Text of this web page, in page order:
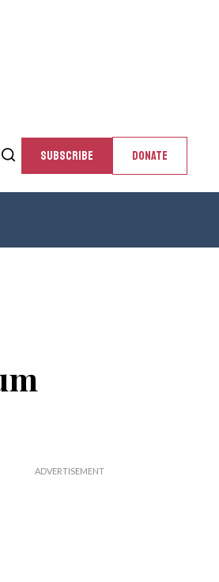
SUBSCRIBE DONATE